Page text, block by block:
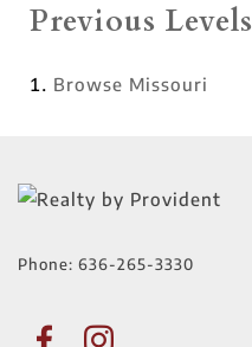
Previous Levels
Browse Missouri
Phone: 636-265-3330